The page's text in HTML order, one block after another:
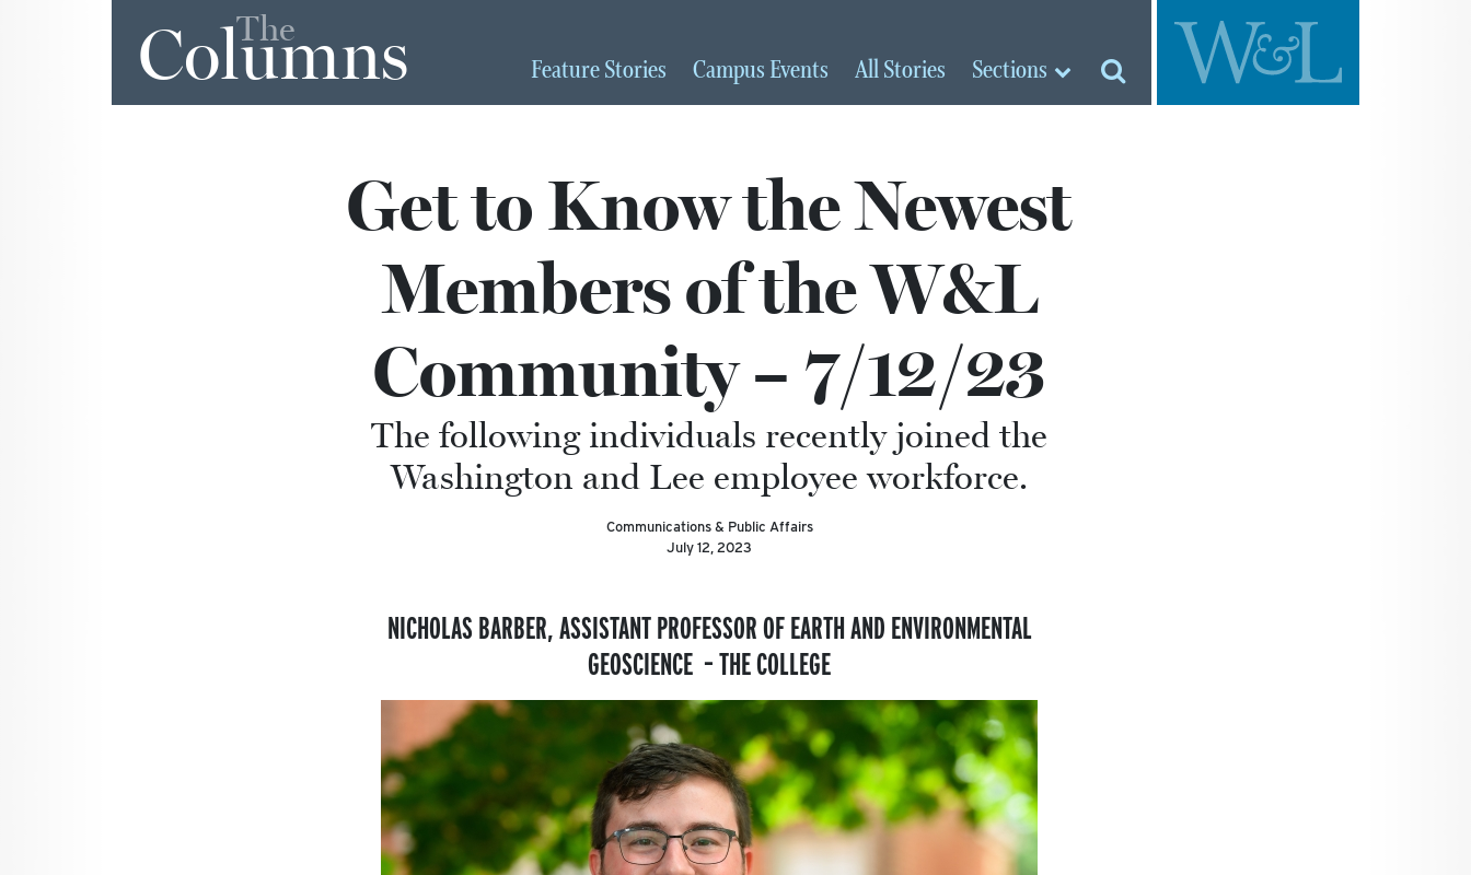
The
Columns FeatureStories Campus Events AllStories Sections
Get to Know the Newest
Members of the W&L
Community – 7/12/23
The following individuals recently joined the
Washington and Lee employee workforce.
Communications & Public Affairs
July 12, 2023
NICHOLAS BARBER, ASSISTANT PROFESSOR OF EARTH AND ENVIRONMENTAL
GEOSCIENCE – THE COLLEGE